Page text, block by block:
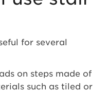
for several
on steps made of
such as tiled or